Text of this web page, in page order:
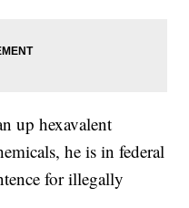
up hexavalent
he is in federal
for illegally